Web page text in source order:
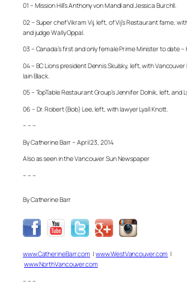
01 – Mission Hill’s Anthony von Mandl and Jessica Burchll.
02 – Super chef Vikram Vij, left, of Vij’s Restaurant fame,
and judge Wally Oppal.
03 – Canada’s first and only female Prime Minister to date –
04 – BC Lions president Dennis Skulsky, left, with Vancouver
Iain Black.
05 – TopTable Restaurant Group’s Jennifer Dolnik, left, and
06 – Dr. Robert (Bob) Lee, left, with lawyer Lyall Knott.
– – –
By Catherine Barr – April 23, 2014
Also as seen in the Vancouver Sun Newspaper
– – –
By Catherine Barr
www.CatherineBarr.com |www.WestVancouver.com |
www.NorthVancouver.com
– – –